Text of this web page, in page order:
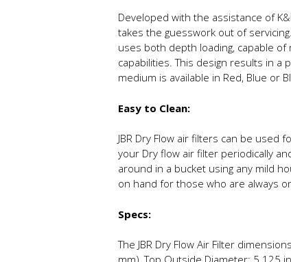
Developed with the assistance of
takes the guesswork out of
uses both depth loading, capable
capabilities. This design results in
medium is available in Red, Blue or
Easy to Clean:
JBR Dry Flow air filters can be
your Dry flow air filter periodically
around in a bucket using any mild
on hand for those who are always
Specs:
The JBR Dry Flow Air Filter